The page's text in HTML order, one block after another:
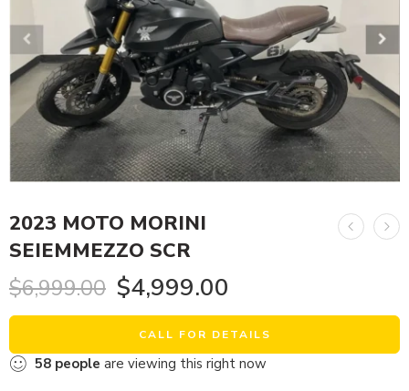
2023 MOTO MORINI
SEIEMMEZZO SCR
$6,999.00 $4,999.00
CALL FOR DETAILS
58 people are viewing this right now